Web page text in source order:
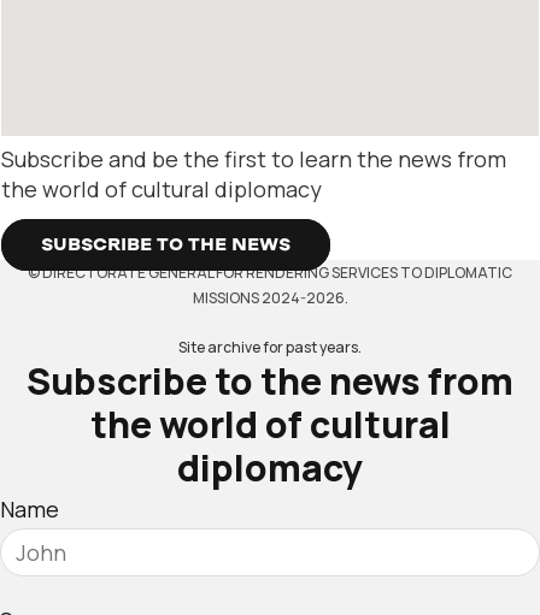
Subscribe and be the first to learn the news from
the world of cultural diplomacy
SUBSCRIBE TO THE NEWS
© DIRECTORATE GENERAL FOR RENDERING SERVICES TO DIPLOMATIC
MISSIONS 2024-2026.
Site archive for past years.
Subscribe to the news from
the world of cultural
diplomacy
Name